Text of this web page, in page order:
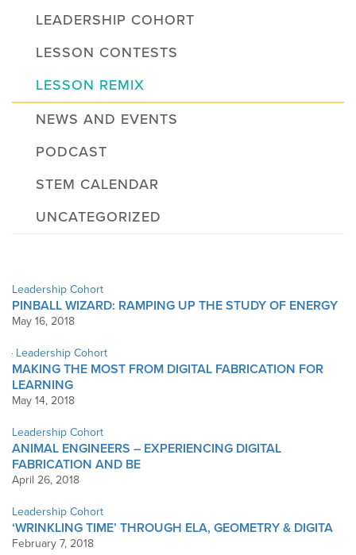
LEADERSHIP COHORT
LESSON CONTESTS
LESSON REMIX
NEWS AND EVENTS
PODCAST
STEM CALENDAR
UNCATEGORIZED
Leadership Cohort
PINBALL WIZARD: RAMPING UP THE STUDY OF ENERGY
May 16, 2018
Leadership Cohort
MAKING THE MOST FROM DIGITAL FABRICATION FOR
LEARNING
May 14, 2018
Leadership Cohort
ANIMAL ENGINEERS – EXPERIENCING DIGITAL
FABRICATION AND BE
April 26, 2018
Leadership Cohort
‘WRINKLING TIME’ THROUGH ELA, GEOMETRY & DIGITA
February 7, 2018